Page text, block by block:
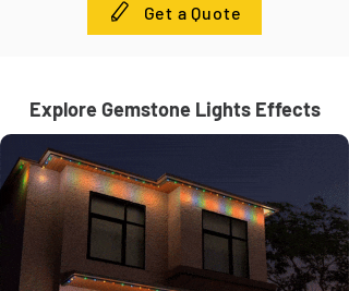
Get a Quote
Explore Gemstone Lights Effects